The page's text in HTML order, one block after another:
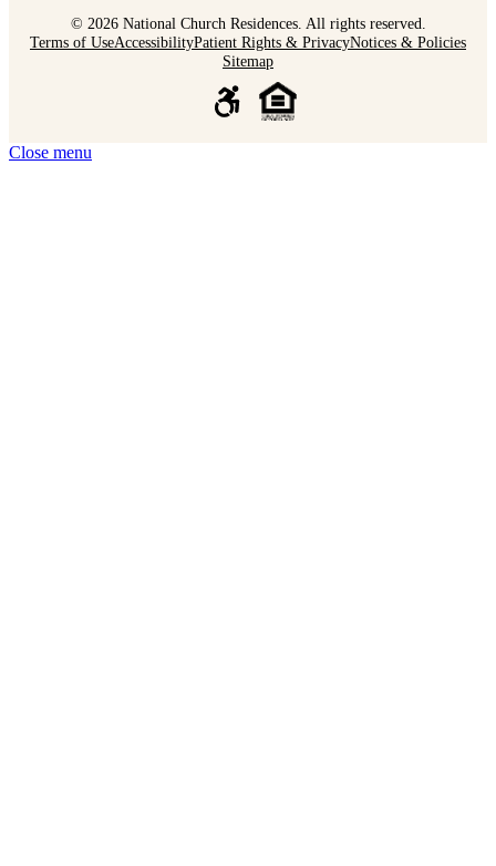
© 2026 National Church Residences. All rights reserved.
Terms of UseAccessibilityPatient Rights & PrivacyNotices & Policies
Sitemap
Close menu